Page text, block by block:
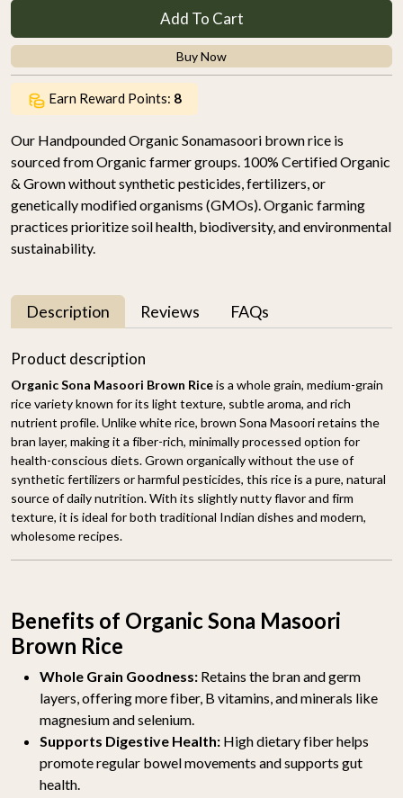
Add To Cart
Buy Now
Earn Reward Points: 8
Our Handpounded Organic Sonamasoori brown rice is
sourced from Organic farmer groups. 100% Certified Organic
& Grown without synthetic pesticides, fertilizers, or
genetically modified organisms (GMOs). Organic farming
practices prioritize soil health, biodiversity, and environmental
sustainability.
Description Reviews FAQs
Product description
Organic Sona Masoori Brown Riceis a whole grain, medium-grain
rice variety known for its light texture, subtle aroma, and rich
nutrient profile. Unlike white rice, brown Sona Masoori retains the
bran layer, making it a fiber-rich, minimally processed option for
health-conscious diets. Grown organically without the use of
synthetic fertilizers or harmful pesticides, this rice is a pure, natural
source of daily nutrition. With its slightly nutty flavor and firm
texture, it is ideal for both traditional Indian dishes and modern,
wholesome recipes.
Benefits of Organic Sona Masoori
Brown Rice
Whole Grain Goodness: Retains the bran and germ
layers, offering more fiber, B vitamins, and minerals like
magnesium and selenium.
Supports Digestive Health: High dietary fiber helps
promote regular bowel movements and supports gut
health.